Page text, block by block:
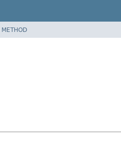
METHOD